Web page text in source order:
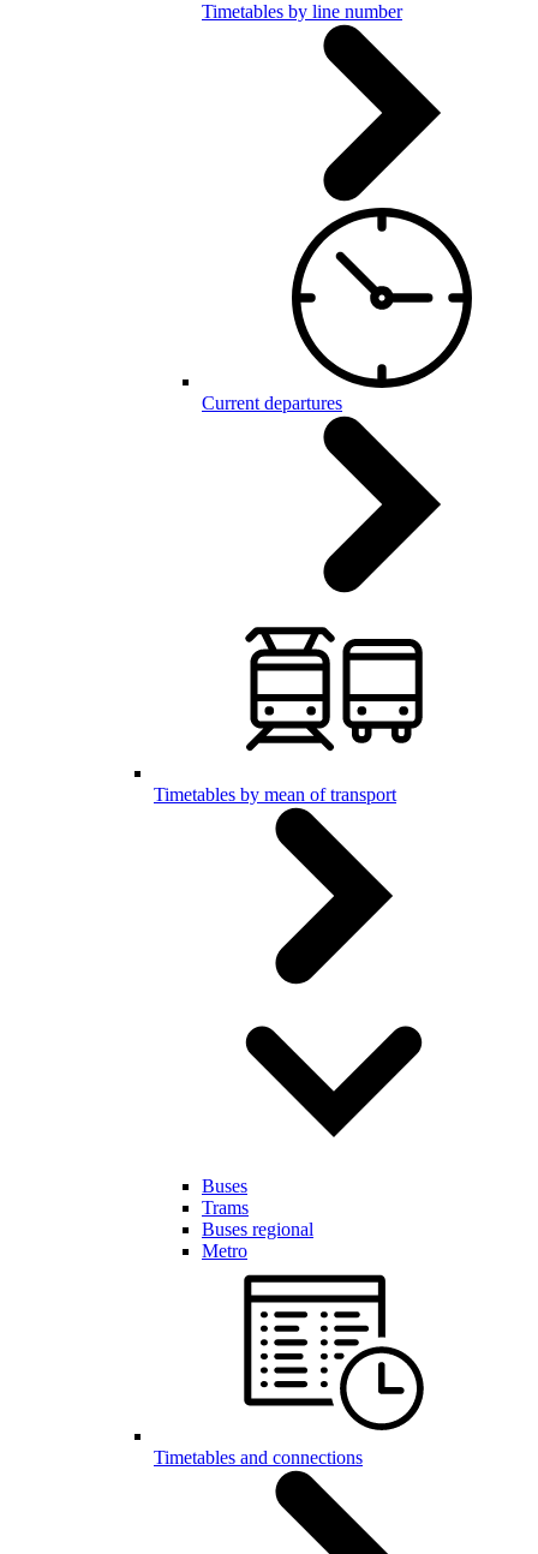
Timetables by line number
Current departures
Timetables by mean of transport
Buses
Trams
Buses regional
Metro
Timetables and connections